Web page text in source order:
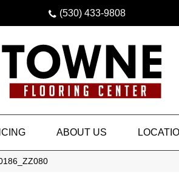
(530) 433-9808
ABOUT US